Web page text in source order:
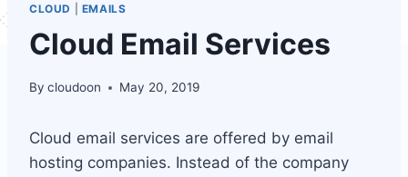
CLOUD EMAILS
Cloud Email Services
By cloudoon May 20, 2019
Cloud email services are offered by email
hosting companies. Instead of the company